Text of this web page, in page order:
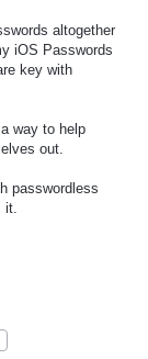
altogether
iOS Passwords
key with
way to help
out.
passwordless
it.